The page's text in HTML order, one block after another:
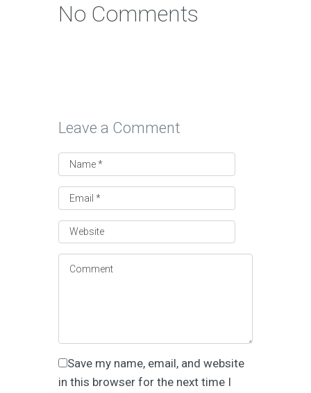
No Comments
Leave a Comment
Save my name, email, and website
in this browser for the next time I